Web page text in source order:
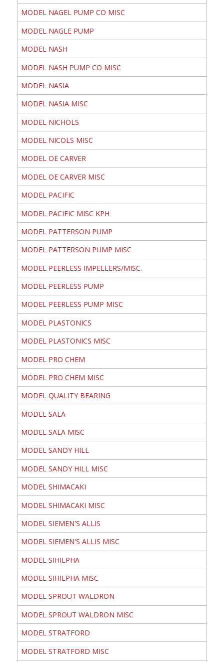
MODEL NAGEL PUMP CO MISC
MODEL NAGLE PUMP
MODEL NASH
MODEL NASH PUMP CO MISC
MODEL NASIA
MODEL NASIA MISC
MODEL NICHOLS
MODEL NICOLS MISC
MODEL OE CARVER
MODEL OE CARVER MISC
MODEL PACIFIC
MODEL PACIFIC MISC KPH
MODEL PATTERSON PUMP
MODEL PATTERSON PUMP MISC
MODEL PEERLESS IMPELLERS/MISC.
MODEL PEERLESS PUMP
MODEL PEERLESS PUMP MISC
MODEL PLASTONICS
MODEL PLASTONICS MISC
MODEL PRO CHEM
MODEL PRO CHEM MISC
MODEL QUALITY BEARING
MODEL SALA
MODEL SALA MISC
MODEL SANDY HILL
MODEL SANDY HILL MISC
MODEL SHIMACAKI
MODEL SHIMACAKI MISC
MODEL SIEMEN'S ALLIS
MODEL SIEMEN'S ALLIS MISC
MODEL SIHILPHA
MODEL SIHILPHA MISC
MODEL SPROUT WALDRON
MODEL SPROUT WALDRON MISC
MODEL STRATFORD
MODEL STRATFORD MISC